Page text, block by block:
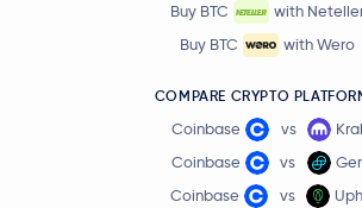
Buy BTC
with
Buy BTC
with Wero
COMPARE CRYPTO
Coinbase vs
Coinbase
vs
Coinbase
vs